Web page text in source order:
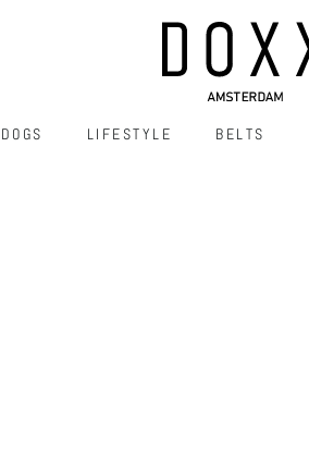
DOGS LIFESTYLE BELTS